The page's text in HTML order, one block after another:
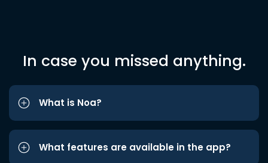
In case you missed anything.
What is Noa?
What features are available in the app?